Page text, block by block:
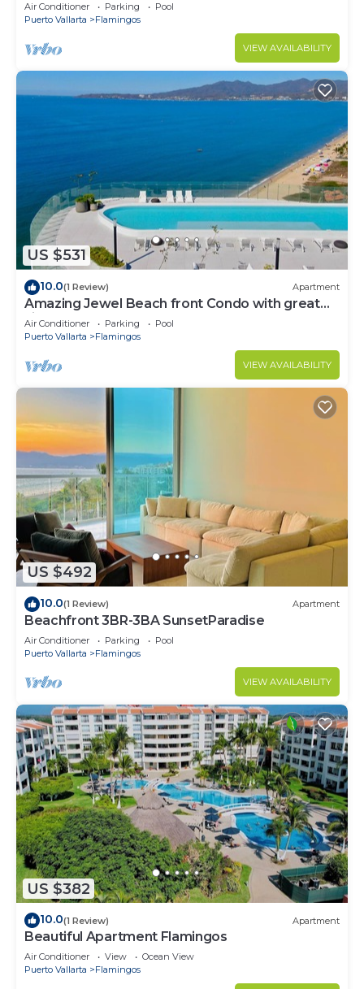
Air Conditioner Parking
Pool
Puerto Vallarta
Flamingos
VIEW AVAILABILITY
US $531
10.0(1 Review) Apartment
Amazing Jewel Beach front Condo with great
views
Air Conditioner Parking
Pool
Puerto Vallarta
Flamingos
VIEW AVAILABILITY
US $492
10.0(1 Review) Apartment
Beachfront 3BR-3BA SunsetParadise
Air Conditioner Parking
Pool
Puerto Vallarta
Flamingos
VIEW AVAILABILITY
US $382
10.0(1 Review) Apartment
Beautiful Apartment Flamingos
Air Conditioner View
Ocean View
Puerto Vallarta
Flamingos